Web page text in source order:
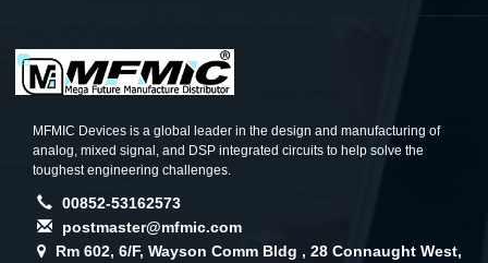
MFMIC Devices is a global leader in the design and manufacturing of
analog, mixed signal, and DSP integrated circuits to help solve the
toughest engineering challenges.
00852-53162573
postmaster@mfmic.com
Rm 602, 6/F, Wayson Comm Bldg , 28 Connaught West,